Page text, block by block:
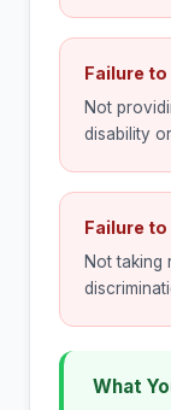
Failure
Not
disability
Failure
Not taking
What